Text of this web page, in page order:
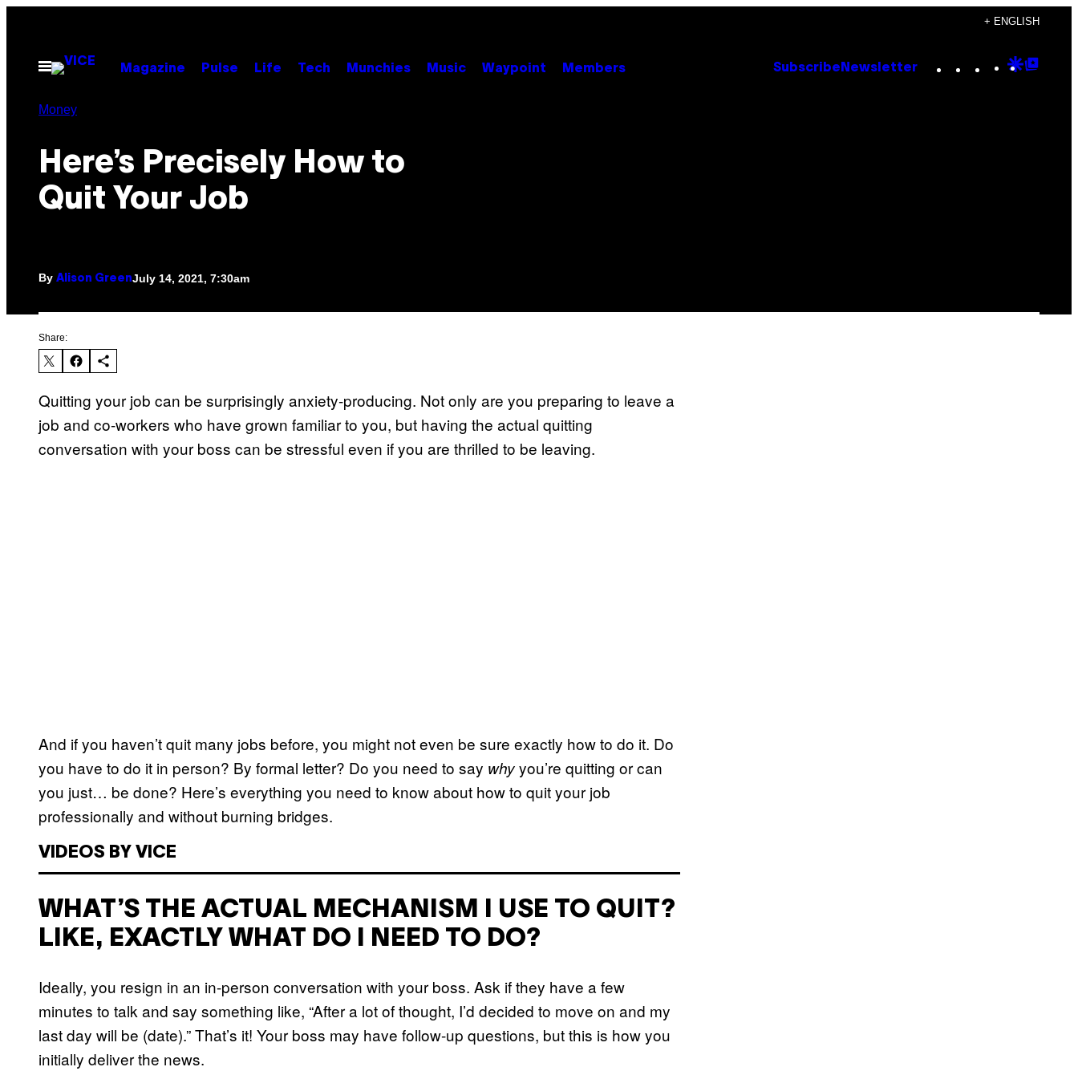
content
+ ENGLISH
Open
Menu
Magazine Pulse Life Tech Munchies Music Waypoint Members Subscribe Newsletter Instagram
TikTok
YouTube
Google
Money
Here’s Precisely How to
Quit Your Job
By Alison GreenJuly 14, 2021, 7:30am
Share:
Quitting your job can be surprisingly anxiety-producing. Not only are you preparing to leave a
job and co-workers who have grown familiar to you, but having the actual quitting
conversation with your boss can be stressful even if you are thrilled to be leaving.
And if you haven’t quit many jobs before, you might not even be sure exactly how to do it. Do
you have to do it in person? By formal letter? Do you need to say whyyou’re quitting or can
you just… be done? Here’s everything you need to know about how to quit your job
professionally and without burning bridges.
VIDEOS BY VICE
WHAT’S THE ACTUAL MECHANISM I USE TO QUIT?
LIKE, EXACTLY WHAT DO I NEED TO DO?
Ideally, you resign in an in-person conversation with your boss. Ask if they have a few
minutes to talk and say something like, “After a lot of thought, I’d decided to move on and my
last day will be (date).” That’s it! Your boss may have follow-up questions, but this is how you
initially deliver the news.